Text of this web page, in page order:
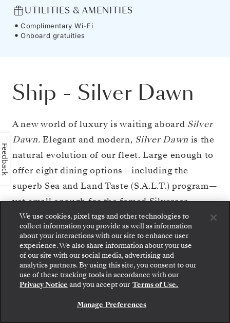
UTILITIES & AMENITIES
Complimentary Wi-Fi
Onboard gratuities
Ship - Silver Dawn
A new world of luxury is waiting aboard Silver
Dawn. Elegant and modern, Silver Dawn is the
natural evolution of our fleet. Large enough to
offer eight dining options—including the
superb Sea and Land Taste (S.A.L.T.) program—
yet small enough for the famed Silversea
onboard ambience,Silver Dawninherits the
best features of her sister shipsSilver Muse
andSilver Moon, but is in a class all of her
own. With sumptuous suites, outstanding
itineraries, plus cutting-edge design and
wellness concept,Silver Dawnsets new
Step aboard: choose your suite and review fares
and inclusions before securely confirming your
Silversea voyage.
BOOK YOUR SUITE
We use cookies, pixel tags and other technologies to
collect information you provide as well as information
about your interactions with our site to enhance user
experience. We also share information about your use
of our site with our social media, advertising and
analytics partners. By using this site, you consent to our
use of these tracking tools in accordance with our
Privacy Notice and you accept our Terms of Use.
Manage Preferences
Feedback